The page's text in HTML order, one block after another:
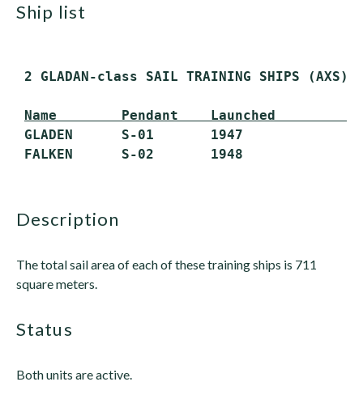
ship list
2 GLADAN-class SAIL TRAINING SHIPS (AXS)
Name        Pendant    Launched
GLADEN      S-01       1947
description
The total sail area of each of these training ships is 711
square meters.
status
Both units are active.